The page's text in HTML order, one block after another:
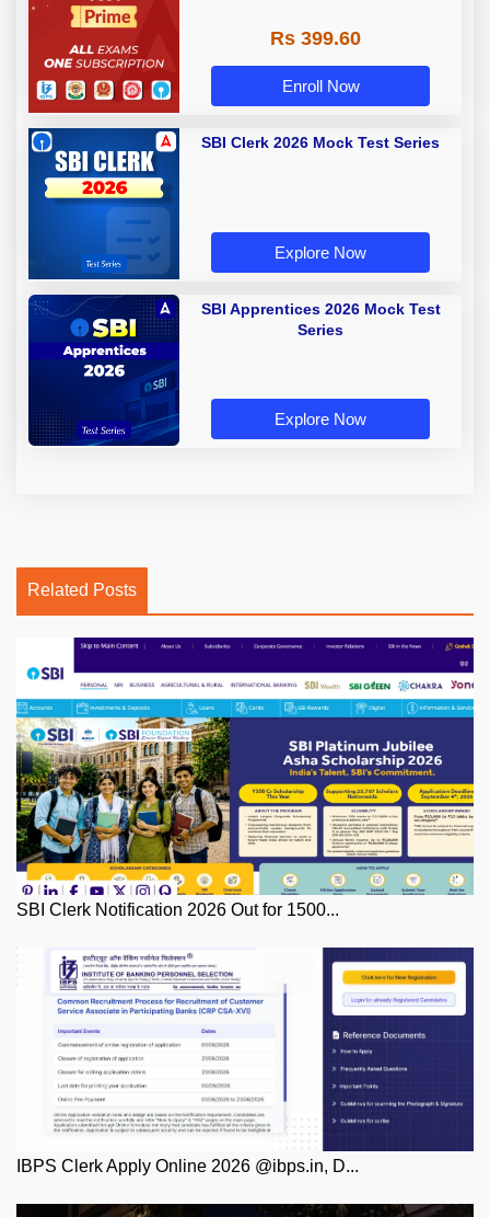
Rs 399.60
Enroll Now
SBI Clerk 2026 Mock Test Series
Explore Now
SBI Apprentices 2026 Mock Test
Series
Explore Now
Related Posts
SBI Clerk Notification 2026 Out for 1500...
IBPS Clerk Apply Online 2026 @ibps.in, D...